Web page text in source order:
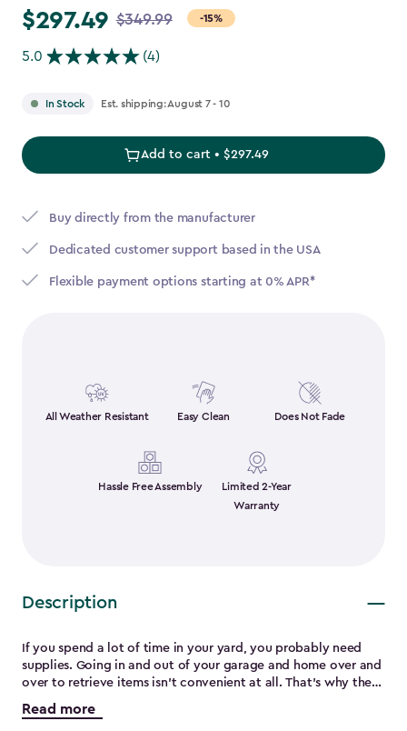
Price
$349.99
$297.49
$297.49 $349.99 -15%
5.0 (4)
In Stock Est. shipping: August 7 - 10
Add to cart • $297.49
Buy directly from the manufacturer
Dedicated customer support based in the USA
Flexible payment options starting at 0% APR*
All Weather Resistant Easy Clean Does Not Fade
Hassle Free Assembly
Limited 2-Year
Warranty
Description
If you spend a lot of time in your yard, you probably need
supplies. Going in and out of your garage and home over and
over to retrieve items isn’t convenient at all. That’s why the
Sumatra 135-gallon deck box is a must-have. Made from steel
reinforced and durable resin it will not rot, rust, peel or crack
Read more